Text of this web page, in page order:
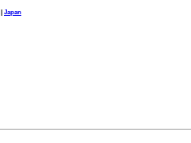
| Japan